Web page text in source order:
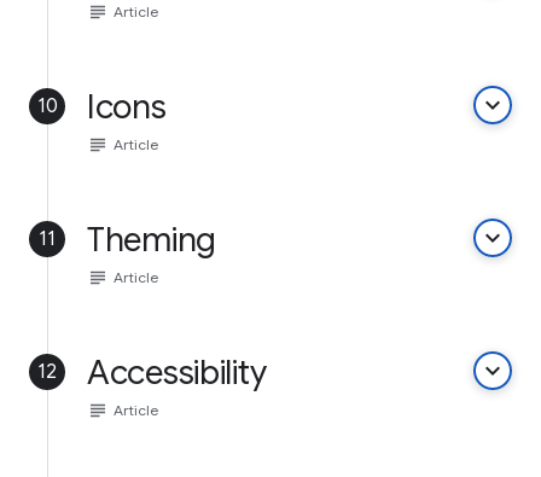
subject Article
10 Icons keyboard_arrow_down
subject Article
11 Theming keyboard_arrow_down
subject Article
12 Accessibility keyboard_arrow_down
subject Article